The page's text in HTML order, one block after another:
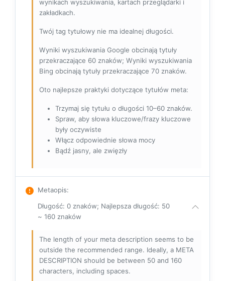
wynikach wyszukiwania, kartach przeglądarki i
zakładkach.
Twój tag tytułowy nie ma idealnej długości.
Wyniki wyszukiwania Google obcinają tytuły
przekraczające 60 znaków; Wyniki wyszukiwania
Bing obcinają tytuły przekraczające 70 znaków.
Oto najlepsze praktyki dotyczące tytułów meta:
Trzymaj się tytułu o długości 10–60 znaków.
Spraw, aby słowa kluczowe/frazy kluczowe
były oczywiste
Włącz odpowiednie słowa mocy
Bądź jasny, ale zwięzły
Metaopis:
Długość: 0 znaków; Najlepsza długość: 50
~ 160 znaków
The length of your meta description seems to be
outside the recommended range. Ideally, a META
DESCRIPTION should be between 50 and 160
characters, including spaces.